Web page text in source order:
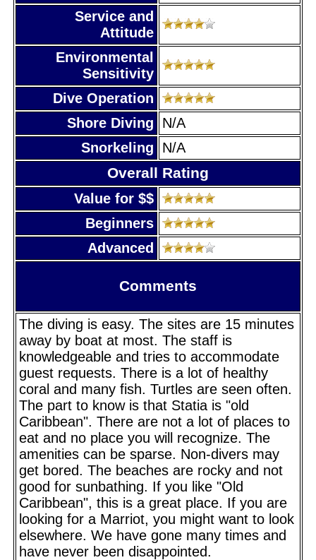
Service and
Attitude
Environmental
Sensitivity
Dive Operation
Shore Diving
N/A
Snorkeling
N/A
Overall Rating
Value for $$
Beginners
Advanced
Comments
The diving is easy. The sites are 15 minutes
away by boat at most. The staff is
knowledgeable and tries to accommodate
guest requests. There is a lot of healthy
coral and many fish. Turtles are seen often.
The part to know is that Statia is "old
Caribbean". There are not a lot of places to
eat and no place you will recognize. The
amenities can be sparse. Non-divers may
get bored. The beaches are rocky and not
good for sunbathing. If you like "Old
Caribbean", this is a great place. If you are
looking for a Marriot, you might want to look
elsewhere. We have gone many times and
have never been disappointed.